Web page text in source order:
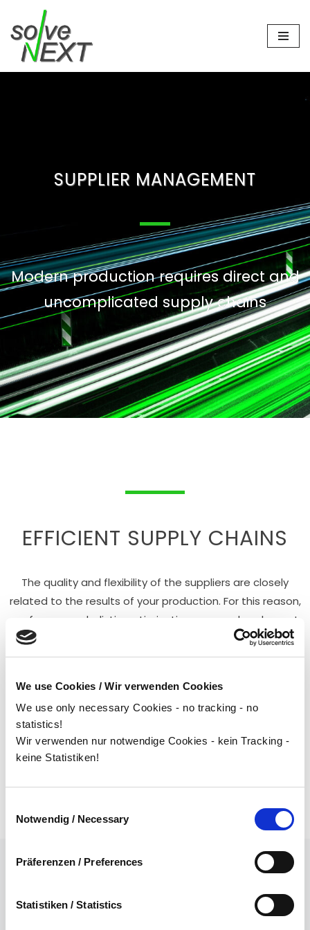
We use Cookies / Wir verwenden Cookies
We use only necessary Cookies - no tracking - no
statistics!
Wir verwenden nur notwendige Cookies - kein Tracking -
keine Statistiken!
Notwendig / Necessary
Präferenzen / Preferences
Statistiken / Statistics
Skip
content
SUPPLIER MANAGEMENT
Modern production requires direct and
uncomplicated supply chains
EFFICIENT SUPPLY CHAINS
The quality and flexibility of the suppliers are closely
related to the results of your production. For this reason,
we focus on a holistic optimization approach. solvenext
supports you in all challenges related to supplier
management and we always guarantee transparent
selection of suppliers to the optimization of your supply
chain, implementation of task forces, through to
detailed planning and operational implementation of
concepts to improve your supply chain, we are your
CORRECT STRATEGY &